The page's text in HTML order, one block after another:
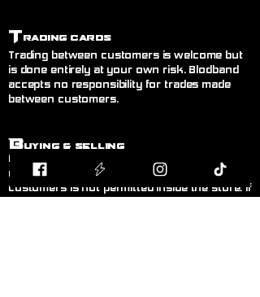
Trading Cards
Trading between customers is welcome but
is done entirely at your own risk. Blodband
accepts no responsibility for trades made
between customers.
Buying & Selling
Private buying and selling of cards,
miniatures, or hobby items between
customers is not permitted inside the store. If